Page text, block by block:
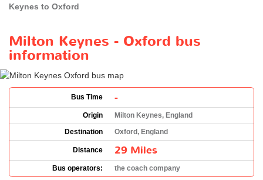
Keynes to Oxford
Milton Keynes - Oxford bus
information
Bus Time -
Origin
Milton Keynes, England
Destination
Oxford, England
Distance 29 Miles
Bus operators: the coach company